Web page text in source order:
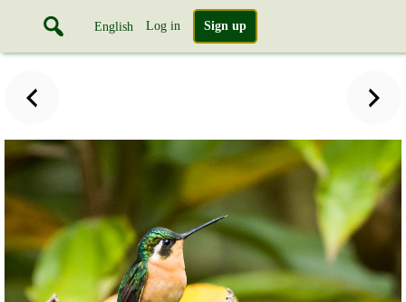
English Log in Sign up